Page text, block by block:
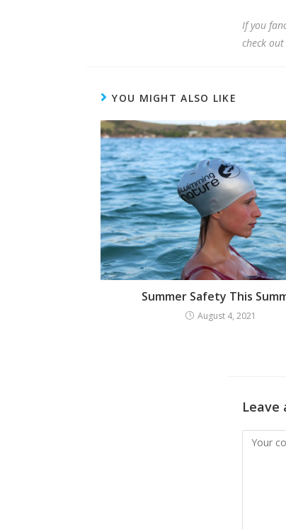
If you
check
YOU MIGHT ALSO LIKE
Summer Safety This
August 4, 2021
Leave